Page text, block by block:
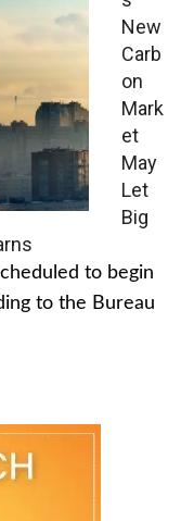
New
Carb
on
Mark
et
May
Let
Big
to begin
to the Bureau